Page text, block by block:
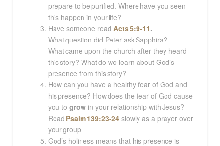
prepare to be purified. Where have you seen
this happen in your life?
Have someone read Acts 5:9-11.
What question did Peter ask Sapphira?
What came upon the church after they heard
this story? What do we learn about God’s
presence from this story?
How can you have a healthy fear of God and
his presence? How does the fear of God cause
you togrow in your relationship with Jesus?
Read Psalm 139:23-24 slowly as a prayer over
your group.
God’s holiness means that his presence is